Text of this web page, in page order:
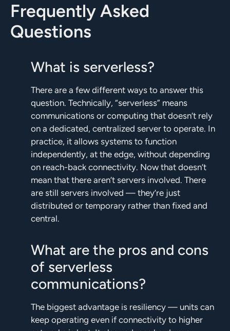
Frequently Asked
Questions
What is serverless?
There are a few different ways to answer this
question. Technically, “serverless” means
communications or computing that doesn’t rely
on a dedicated, centralized server to operate. In
practice, it allows systems to function
independently, at the edge, without depending
on reach-back connectivity. Now that doesn’t
mean that there aren’t servers involved. There
are still servers involved — they’re just
distributed or temporary rather than fixed and
central.
What are the pros and cons
of serverless
communications?
The biggest advantage is resiliency — units can
keep operating even if connectivity to higher